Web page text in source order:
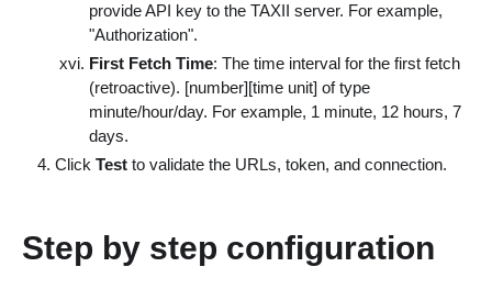
provide API key to the TAXII server. For example,
"Authorization".
First Fetch Time: The time interval for the first fetch
(retroactive). [number][time unit] of type
minute/hour/day. For example, 1 minute, 12 hours, 7
days.
ClickTest to validate the URLs, token, and connection.
Step by step configuration